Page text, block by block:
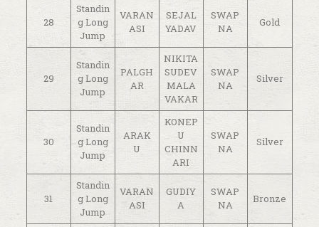
28
Standin
g Long
Jump
VARAN
ASI
SEJAL
YADAV
SWAP
NA
Gold
29
Standin
g Long
Jump
PALGH
AR
NIKITA
SUDEV
MALA
VAKAR
SWAP
NA
Silver
30
Standin
g Long
Jump
ARAK
U
KONEP
U
CHINN
ARI
SWAP
NA
Silver
31
Standin
g Long
Jump
VARAN
ASI
GUDIY
A
SWAP
NA
Bronze